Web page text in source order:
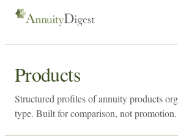
Products
Structured profiles of annuity products
type. Built for comparison, not promotion.